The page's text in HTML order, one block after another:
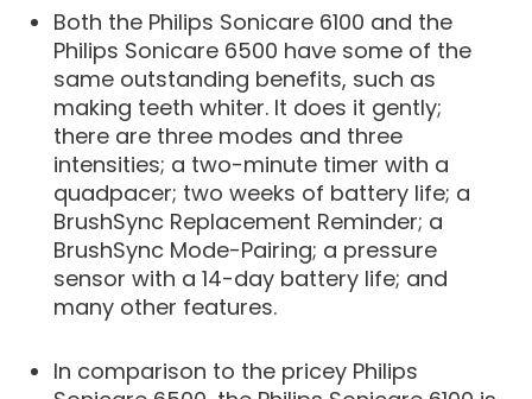
Both the Philips Sonicare 6100 and the
Philips Sonicare 6500 have some of the
same outstanding benefits, such as
making teeth whiter. It does it gently;
there are three modes and three
intensities; a two-minute timer with a
quadpacer; two weeks of battery life; a
BrushSync Replacement Reminder; a
BrushSync Mode-Pairing; a pressure
sensor with a 14-day battery life; and
many other features.
In comparison to the pricey Philips